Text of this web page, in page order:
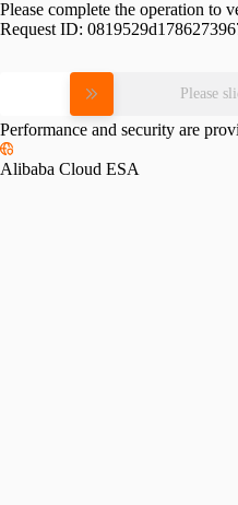
Please complete the operation to
Request ID:
Please
Performance and security are
Alibaba Cloud ESA